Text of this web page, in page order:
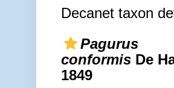
Decanet taxon
Pagurus
conformisDe
1849